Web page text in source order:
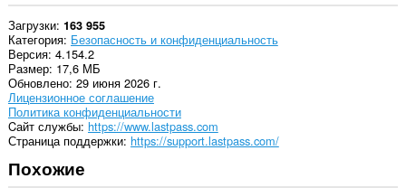
rich
notifications
and
display
them
to
you
in
the
tray.
Загрузки 163 955
Категория Безопасность и конфиденциальность
Версия 4.154.2
Размер 17,6 МБ
Обновлено 29 июня 2026 г.
Лицензионное соглашение
Политика конфиденциальности
Cайт службы https://www.lastpass.com
Страница поддержки https://support.lastpass.com/
Похожие